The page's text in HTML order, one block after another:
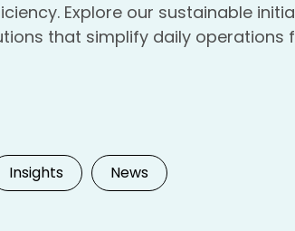
Explore our sustainable
that simplify daily operations
Insights News